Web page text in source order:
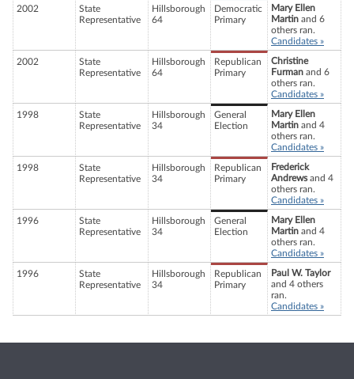
2002
State
Representative
Hillsborough
64
Democratic
Primary
Mary Ellen
Martin and 6
others ran.
Candidates »
2002
State
Representative
Hillsborough
64
Republican
Primary
Christine
Furman and 6
others ran.
Candidates »
1998
State
Representative
Hillsborough
34
General
Election
Mary Ellen
Martin and 4
others ran.
Candidates »
1998
State
Representative
Hillsborough
34
Republican
Primary
Frederick
Andrewsand 4
others ran.
Candidates »
1996
State
Representative
Hillsborough
34
General
Election
Mary Ellen
Martin and 4
others ran.
Candidates »
1996
State
Representative
Hillsborough
34
Republican
Primary
Paul W. Taylor
and 4 others
ran.
Candidates »